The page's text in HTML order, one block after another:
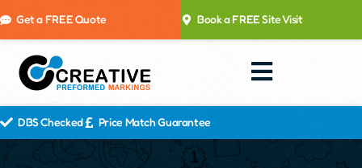
Get a FREE Quote Book a FREE Site Visit
DBS Checked Price Match Guarantee